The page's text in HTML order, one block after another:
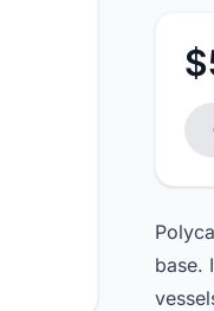
base.